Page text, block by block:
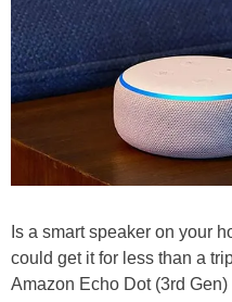
Is a smart speaker on your
could get it for less than a
Amazon Echo Dot (3rd